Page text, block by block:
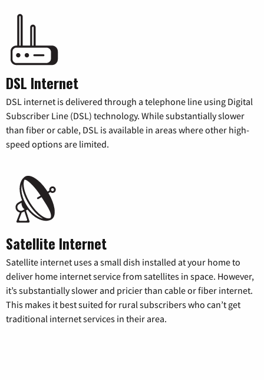
DSL Internet
DSL internet is delivered through a telephone line using Digital
Subscriber Line (DSL) technology. While substantially slower
than fiber or cable, DSL is available in areas where other high-
speed options are limited.
Satellite Internet
Satellite internet uses a small dish installed at your home to
deliver home internet service from satellites in space. However,
it’s substantially slower and pricier than cable or fiber internet.
This makes it best suited for rural subscribers who can’t get
traditional internet services in their area.